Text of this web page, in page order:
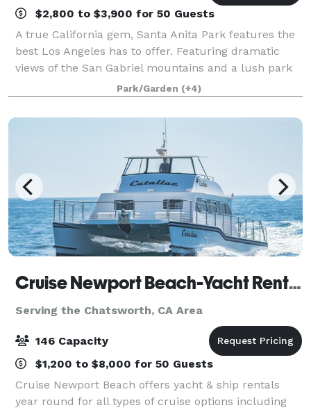
$2,800 to $3,900 for 50 Guests
A true California gem, Santa Anita Park features the
best Los Angeles has to offer. Featuring dramatic
views of the San Gabriel mountains and a lush park
setting for beautiful outdoor events, there is a space
that will appeal to everyone.
Park/Garden (+4)
Cruise Newport Beach-Yacht Rentals
Serving the Chatsworth, CA Area
146 Capacity
$1,200 to $8,000 for 50 Guests
Cruise Newport Beach offers yacht & ship rentals
year round for all types of cruise options including